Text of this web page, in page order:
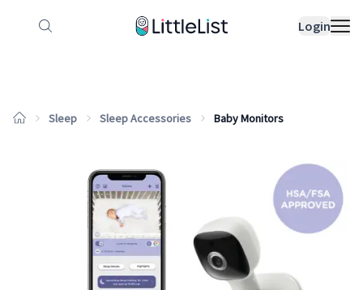
Login
How it works Sample Lists
Sleep Sleep Accessories Baby Monitors